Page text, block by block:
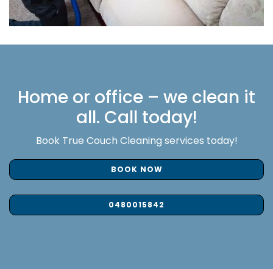
Home or office – we clean it
all. Call today!
Book True Couch Cleaning services today!
BOOK NOW
0480015842